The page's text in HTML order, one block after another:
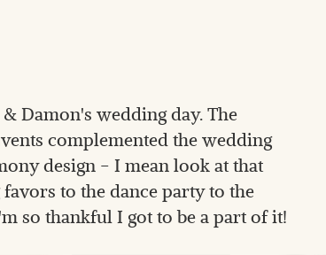
Damon's wedding day. The
complemented the wedding
design - I mean look at that
to the dance party to the
so thankful I got to be a part of it!